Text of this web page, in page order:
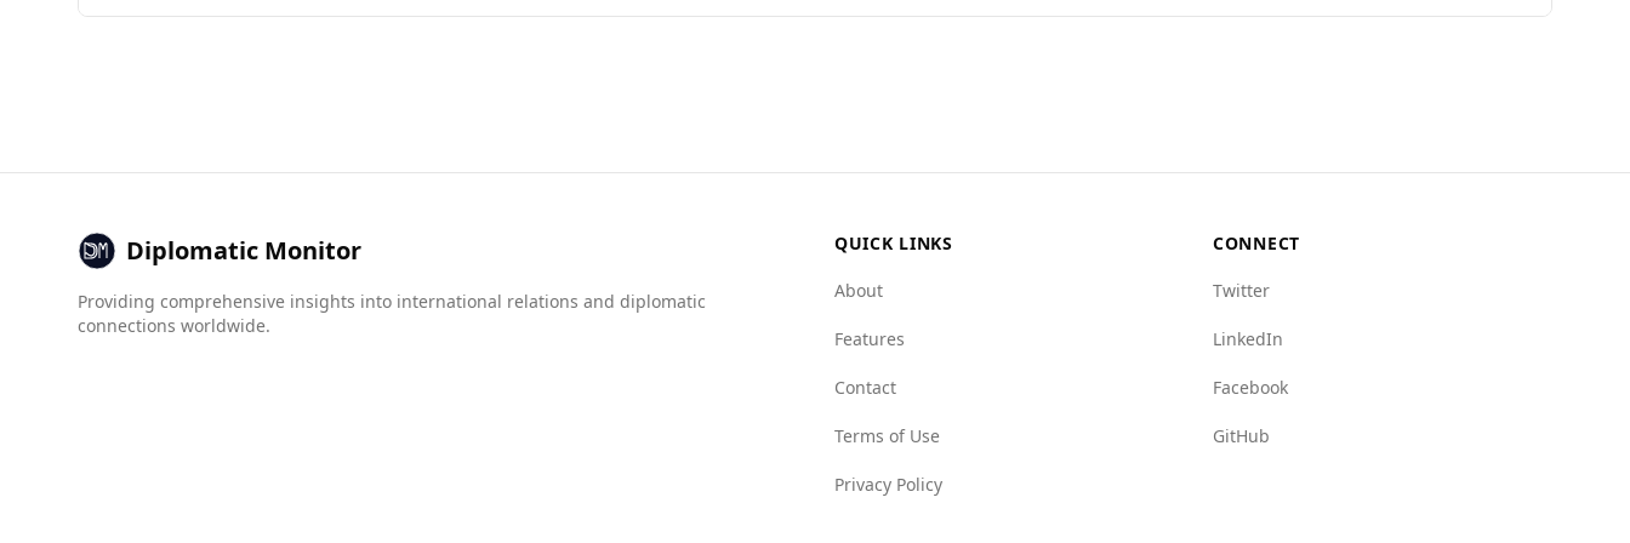
Diplomatic Monitor
Providing comprehensive insights into international relations and diplomatic
connections worldwide.
QUICK LINKS
About
Features
Contact
Terms of Use
Privacy Policy
CONNECT
Twitter
LinkedIn
Facebook
GitHub